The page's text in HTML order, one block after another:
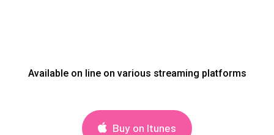
Available on line on various streaming platforms
Buy on Itunes